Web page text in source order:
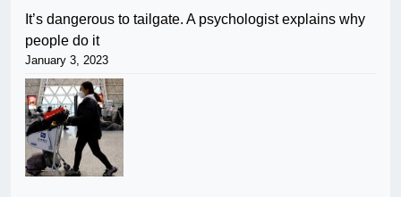
It’s dangerous to tailgate. A psychologist explains why
people do it
January 3, 2023